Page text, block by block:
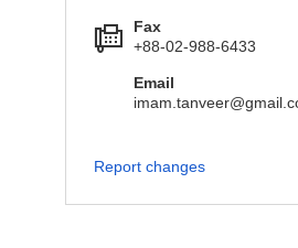
Fax
+88-02-988-6433
Email
Report changes